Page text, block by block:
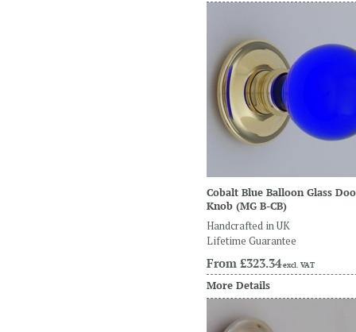
Cobalt Blue Balloon Glass
Knob (MG B-CB)
Handcrafted in UK
Lifetime Guarantee
From £323.34excl. VAT
More Details